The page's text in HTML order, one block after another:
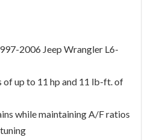
2006 Jeep Wrangler L6-
of up to 11 hp and 11 lb-ft. of
while maintaining A/F ratios